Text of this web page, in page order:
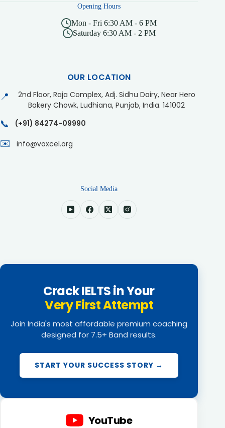
Opening Hours
Mon - Fri 6:30 AM - 6 PM
Saturday 6:30 AM - 2 PM
OUR LOCATION
📍
2nd Floor, Raja Complex, Adj. Sidhu Dairy, Near Hero
Bakery Chowk, Ludhiana, Punjab, India. 141002
📞 (+91) 84274-09990
✉️ info@voxcel.org
Social Media
Crack IELTS in Your
Very First Attempt
Join India's most affordable premium coaching
designed for 7.5+ Band results.
START YOUR SUCCESS STORY →
YouTube